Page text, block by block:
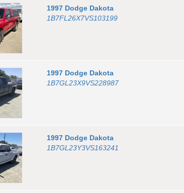
1997 Dodge Dakota
1B7FL26X7VS103199
1997 Dodge Dakota
1B7GL23X9VS228987
1997 Dodge Dakota
1B7GL23Y3VS163241